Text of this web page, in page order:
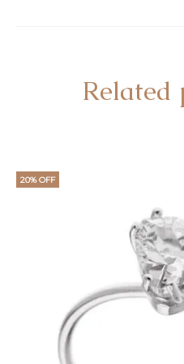
Related
20% OFF